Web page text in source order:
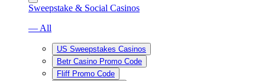
Sweepstake & Social Casinos
— All
US Sweepstakes Casinos
Betr Casino Promo Code
Fliff Promo Code